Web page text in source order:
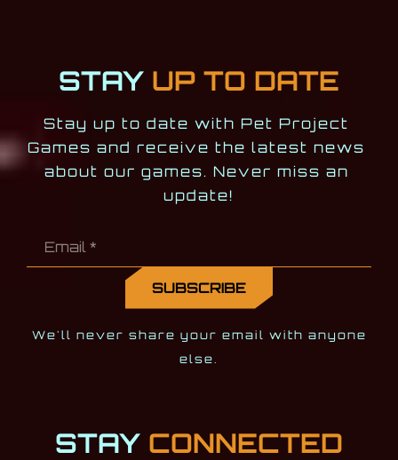
STAY UP TO DATE
Stay up to date with Pet Project
Games and receive the latest news
about our games. Never miss an
update!
We'll never share your email with anyone
else.
STAY CONNECTED